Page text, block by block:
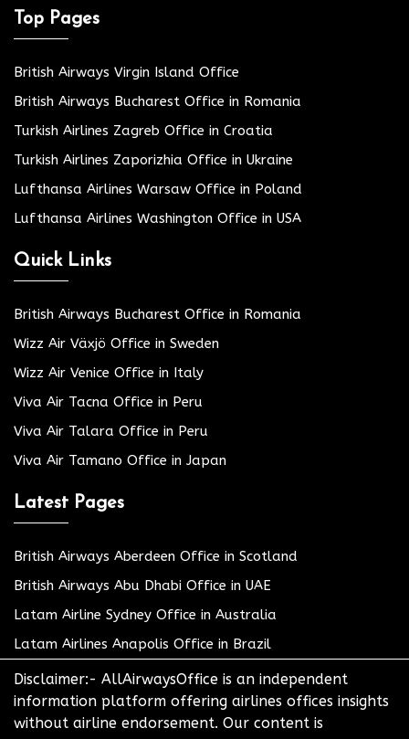
Top Pages
British Airways Virgin Island Office
British Airways Bucharest Office in Romania
Turkish Airlines Zagreb Office in Croatia
Turkish Airlines Zaporizhia Office in Ukraine
Lufthansa Airlines Warsaw Office in Poland
Lufthansa Airlines Washington Office in USA
Quick Links
British Airways Bucharest Office in Romania
Wizz Air Växjö Office in Sweden
Wizz Air Venice Office in Italy
Viva Air Tacna Office in Peru
Viva Air Talara Office in Peru
Viva Air Tamano Office in Japan
Latest Pages
British Airways Aberdeen Office in Scotland
British Airways Abu Dhabi Office in UAE
Latam Airline Sydney Office in Australia
Latam Airlines Anapolis Office in Brazil
Disclaimer:- AllAirwaysOffice is an independent
information platform offering airlines offices insights
without airline endorsement. Our content is